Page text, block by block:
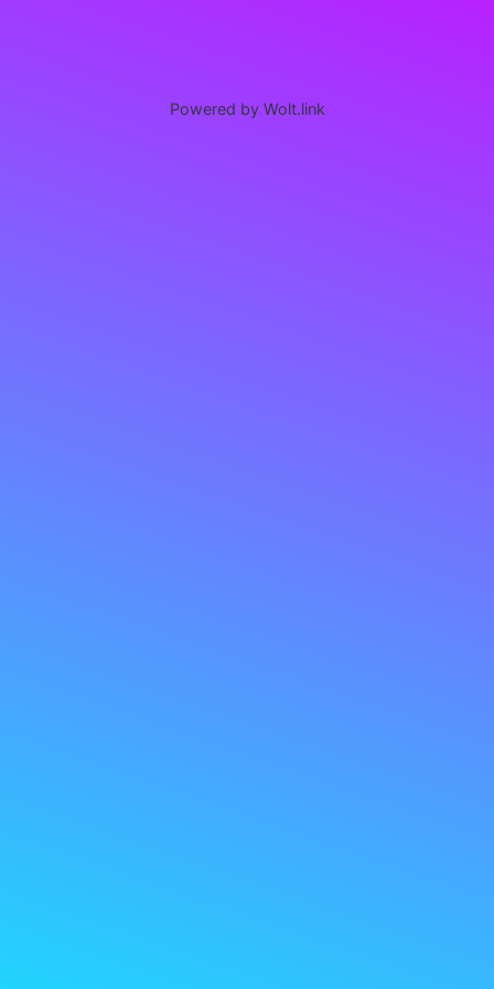
Powered by Wolt.link